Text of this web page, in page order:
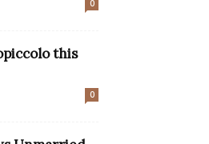
0
this
0